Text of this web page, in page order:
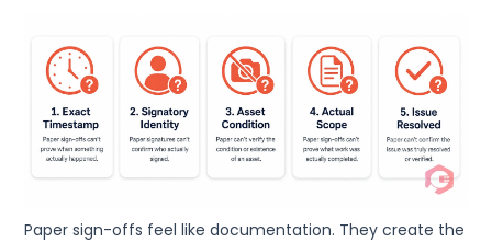
Paper sign-offs feel like documentation. They create the